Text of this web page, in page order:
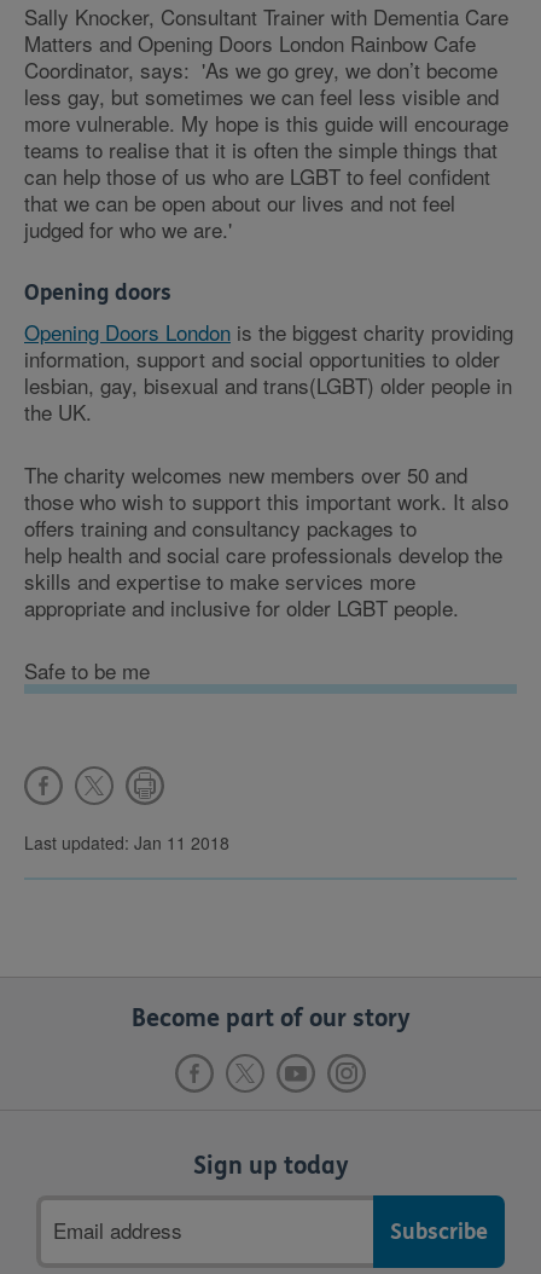
Sally Knocker, Consultant Trainer with Dementia Care
Matters and Opening Doors London Rainbow Cafe
Coordinator, says: 'As we go grey, we don’t become
less gay, but sometimes we can feel less visible and
more vulnerable. My hope is this guide will encourage
teams to realise that it is often the simple things that
can help those of us who are LGBT to feel confident
that we can be open about our lives and not feel
judged for who we are.'
Opening doors
Opening Doors London is the biggest charity providing
information, support and social opportunities to older
lesbian, gay, bisexual and trans(LGBT) older people in
the UK.
The charity welcomes new members over 50 and
those who wish to support this important work. It also
offers training and consultancy packages to
help health and social care professionals develop the
skills and expertise to make services more
appropriate and inclusive for older LGBT people.
Safe to be me
Last updated: Jan 11 2018
Become part of our story
Sign up today
address